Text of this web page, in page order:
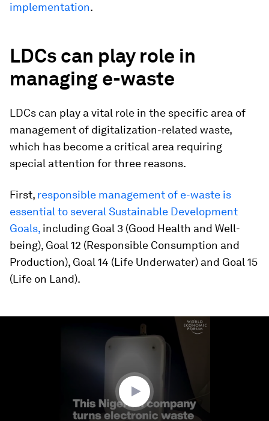
implementation.
LDCs can play role in
managing e-waste
LDCs can play a vital role in the specific area of
management of digitalization-related waste,
which has become a critical area requiring
special attention for three reasons.
First, responsible management of e-waste is
essential to several Sustainable Development
Goals, including Goal 3 (Good Health and Well-
being), Goal 12 (Responsible Consumption and
Production), Goal 14 (Life Underwater) and Goal 15
(Life on Land).